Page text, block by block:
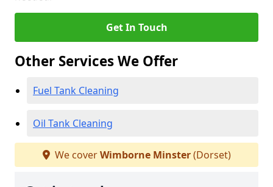
Get In Touch
Other Services We Offer
Fuel Tank Cleaning
Oil Tank Cleaning
We coverWimborne Minster(Dorset)